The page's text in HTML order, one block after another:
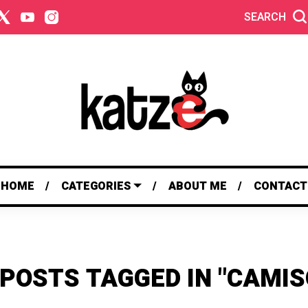
SEARCH
HOME CATEGORIES ABOUT ME CONTACT
TAGGED IN